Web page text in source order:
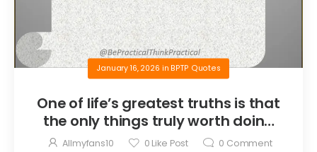
January 16, 2026 in BPTP Quotes
One of life’s greatest truths is that
the only things truly worth doing
are the things we do for others.
Allmyfans10 0 Like Post 0 Comment